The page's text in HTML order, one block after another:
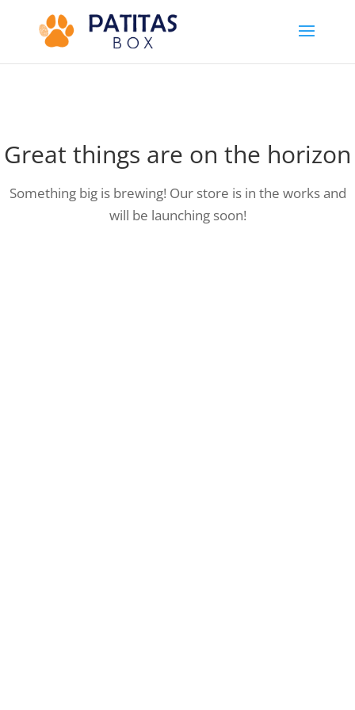
Great things are on the horizon
Something big is brewing! Our store is in the works and
will be launching soon!